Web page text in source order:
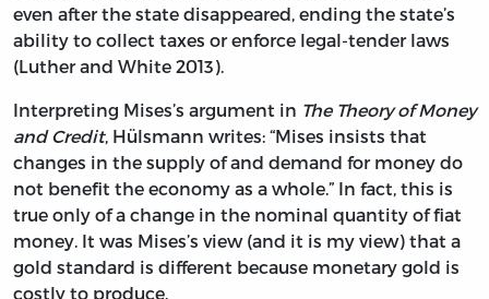
even after the state disappeared, ending the state’s
ability to collect taxes or enforce legal-tender laws
(Luther and White 2013).
Interpreting Mises’s argument in The Theory of Money
and Credit, Hülsmann writes: “Mises insists that
changes in the supply of and demand for money do
not benefit the economy as a whole.” In fact, this is
true only of a change in the nominal quantity of fiat
money. It was Mises’s view (and it is my view) that a
gold standard is different because monetary gold is
costly to produce.